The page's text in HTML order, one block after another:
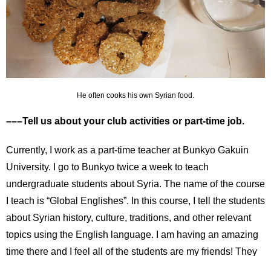
He often cooks his own Syrian food.
–––Tell us about your club activities or part-time job.
Currently, I work as a part-time teacher at Bunkyo Gakuin
University. I go to Bunkyo twice a week to teach
undergraduate students about Syria. The name of the course
I teach is “Global Englishes”. In this course, I tell the students
about Syrian history, culture, traditions, and other relevant
topics using the English language. I am having an amazing
time there and I feel all of the students are my friends! They